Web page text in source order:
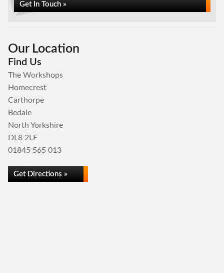
Get In Touch »
Our Location
Find Us
The Workshops
Homecrest
Carthorpe
Bedale
North Yorkshire
DL8 2LF
01845 565 013
Get Directions »